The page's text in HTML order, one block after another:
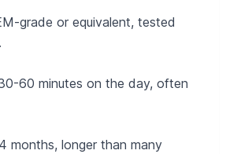
grade or equivalent, tested
60 minutes on the day, often
months, longer than many